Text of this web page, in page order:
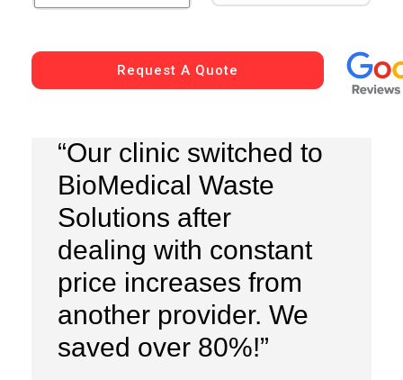
Request A Quote
“Our clinic switched to
BioMedical Waste
Solutions after
dealing with constant
price increases from
another provider. We
saved over 80%!”